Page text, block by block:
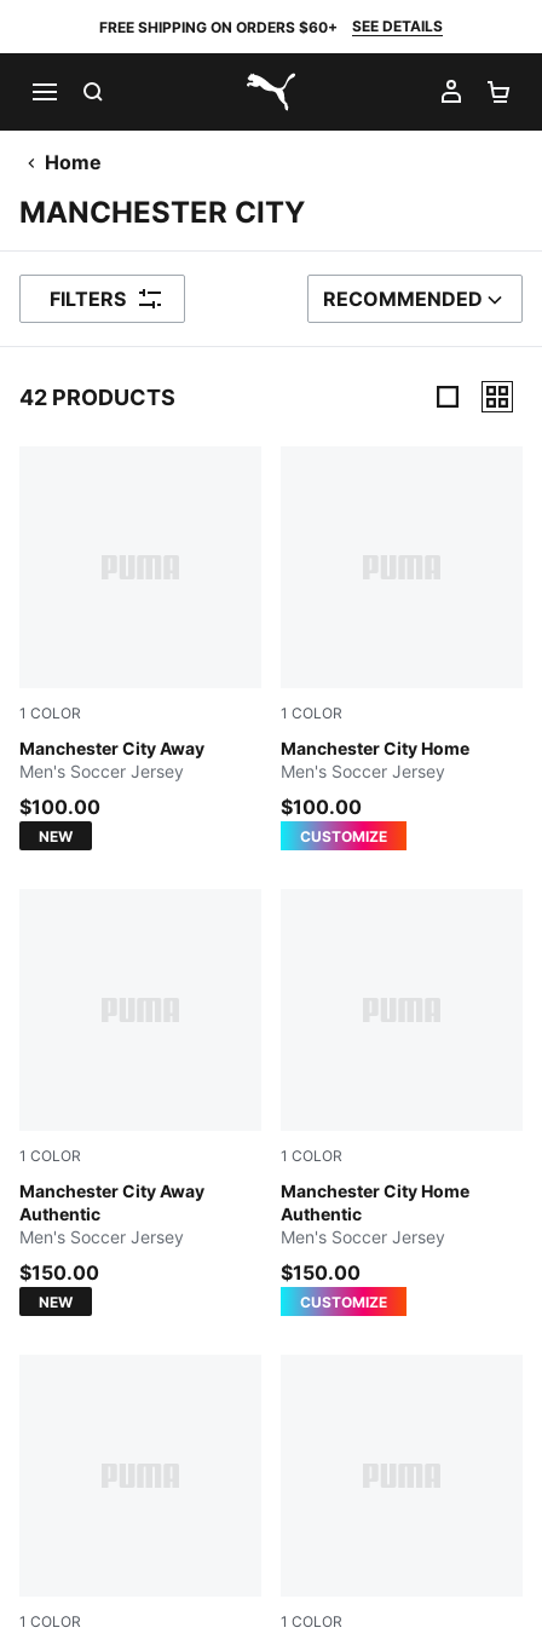
FREE SHIPPING ON ORDERS $60+ SEE DETAILS
PUMA.com
MY
Home
MANCHESTER CITY
FILTERS SORT BY
RECOMMENDED
42 PRODUCTS
1 COLOR
Manchester City Away
PUMA Black-Flaxen
Men's Soccer Jersey
$100.00
NEW
1 COLOR
Manchester City Home
Team Light Blue-Icy Blue
Men's Soccer Jersey
$100.00
CUSTOMIZE
1 COLOR
Manchester City Away
Authentic
PUMA Black-Flaxen
Men's Soccer Jersey
$150.00
NEW
1 COLOR
Manchester City Home
Authentic
Team Light Blue-Icy Blue
Men's Soccer Jersey
$150.00
CUSTOMIZE
1 COLOR 1 COLOR